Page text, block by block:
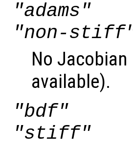
"adams"
"non-
No
available).
"bdf"
"stiff"